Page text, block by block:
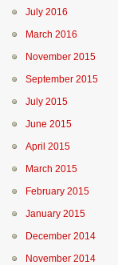
July 2016
March 2016
November 2015
September 2015
July 2015
June 2015
April 2015
March 2015
February 2015
January 2015
December 2014
November 2014